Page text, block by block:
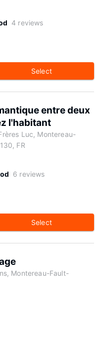
4 reviews
Select
entre deux
l'habitant
Luc, Montereau-
FR
6 reviews
Select
Montereau-Fault-